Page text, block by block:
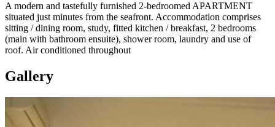
A modern and tastefully furnished 2-bedroomed APARTMENT
situated just minutes from the seafront. Accommodation comprises
sitting / dining room, study, fitted kitchen / breakfast, 2 bedrooms
(main with bathroom ensuite), shower room, laundry and use of
roof. Air conditioned throughout
Gallery